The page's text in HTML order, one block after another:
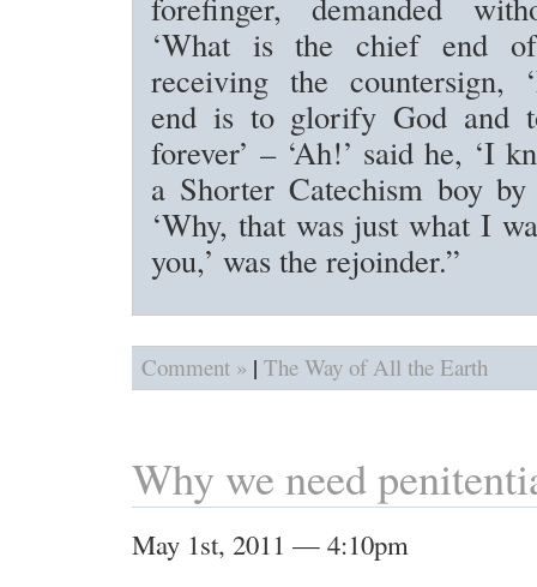
‘What is the chief end
receiving the countersign,
end is to glorify God and
forever’ – ‘Ah!’ said he, ‘I
a Shorter Catechism boy
‘Why, that was just what I
you,’ was the rejoinder.”
Comment » | The Way of All the Earth
Why we need
May 1st, 2011 — 4:10pm